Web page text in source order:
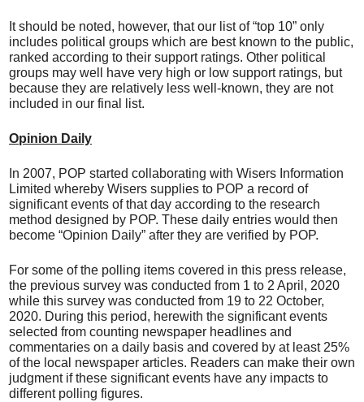
It should be noted, however, that our list of “top 10” only
includes political groups which are best known to the public,
ranked according to their support ratings. Other political
groups may well have very high or low support ratings, but
because they are relatively less well-known, they are not
included in our final list.
Opinion Daily
In 2007, POP started collaborating with Wisers Information
Limited whereby Wisers supplies to POP a record of
significant events of that day according to the research
method designed by POP. These daily entries would then
become “Opinion Daily” after they are verified by POP.
For some of the polling items covered in this press release,
the previous survey was conducted from 1 to 2 April, 2020
while this survey was conducted from 19 to 22 October,
2020. During this period, herewith the significant events
selected from counting newspaper headlines and
commentaries on a daily basis and covered by at least 25%
of the local newspaper articles. Readers can make their own
judgment if these significant events have any impacts to
different polling figures.